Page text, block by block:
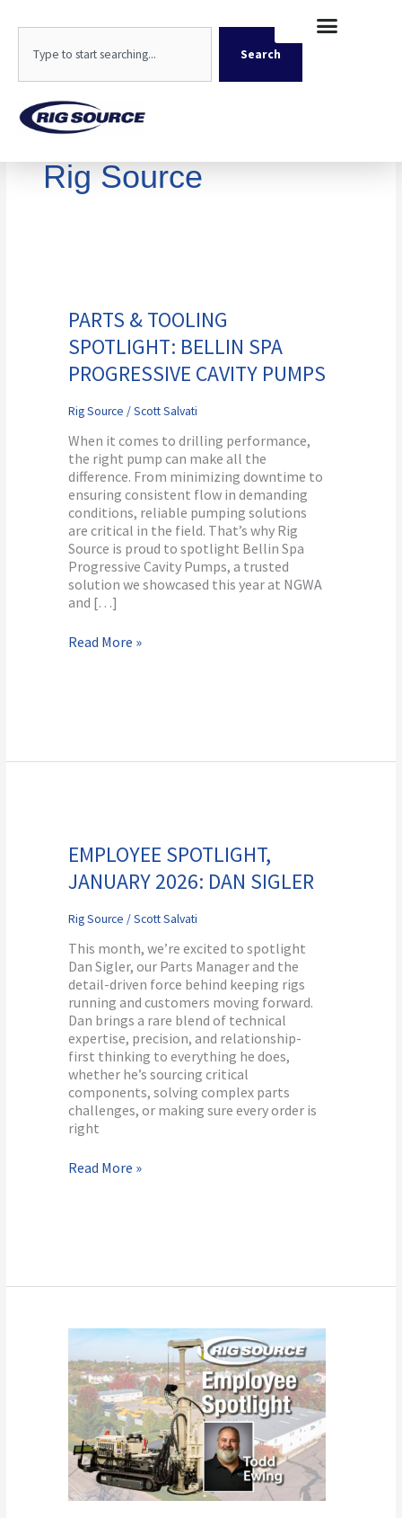
content
Search
Rig Source
PARTS & TOOLING
SPOTLIGHT: BELLIN SPA
PROGRESSIVE CAVITY PUMPS
Rig Source /Scott Salvati
When it comes to drilling performance,
the right pump can make all the
difference. From minimizing downtime to
ensuring consistent flow in demanding
conditions, reliable pumping solutions
are critical in the field. That’s why Rig
Source is proud to spotlight Bellin Spa
Progressive Cavity Pumps, a trusted
solution we showcased this year at NGWA
and […]
Tooling
Spotlight:
Bellin
Spa
Progressive
Cavity
Pumps
Read More »
EMPLOYEE SPOTLIGHT,
JANUARY 2026: DAN SIGLER
Rig Source /Scott Salvati
This month, we’re excited to spotlight
Dan Sigler, our Parts Manager and the
detail-driven force behind keeping rigs
running and customers moving forward.
Dan brings a rare blend of technical
expertise, precision, and relationship-
first thinking to everything he does,
whether he’s sourcing critical
components, solving complex parts
challenges, or making sure every order is
right
January
2026:
Dan
Read More »
Employee
Spotlight,
November
2025:
Todd
Ewing